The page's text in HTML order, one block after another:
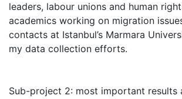
leaders, labour unions and human
academics working on migration
contacts at Istanbul’s Marmara
my data collection efforts.
Sub-project 2: most important results